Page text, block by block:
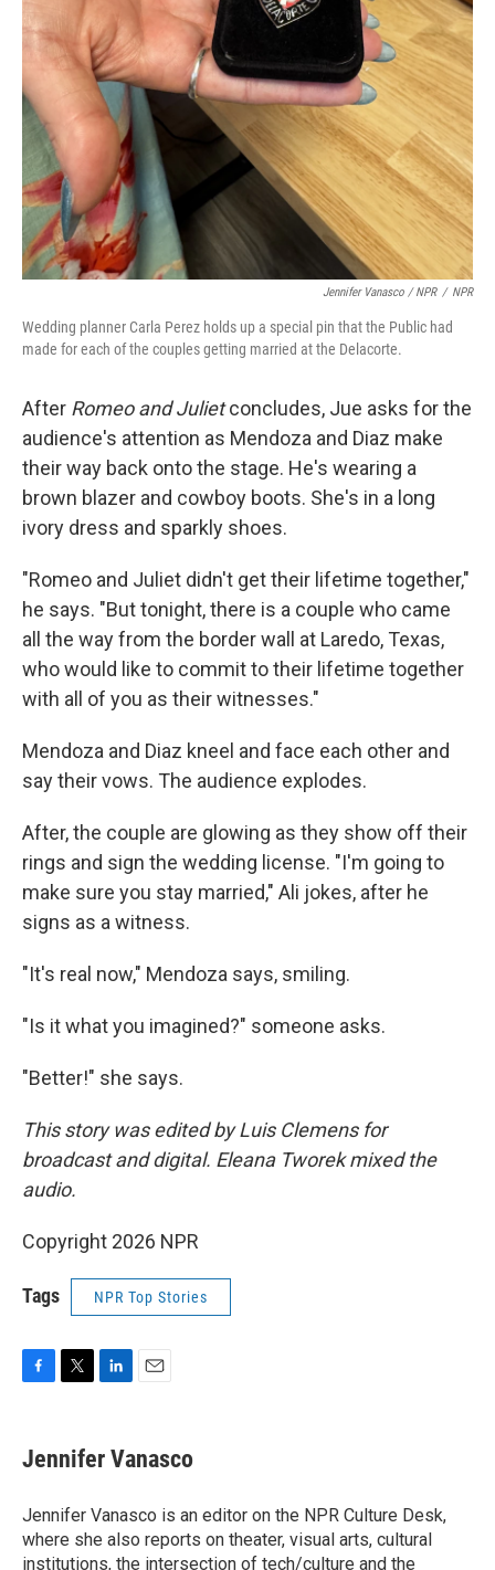
Jennifer Vanasco / NPR / NPR
Wedding planner Carla Perez holds up a special pin that the Public had
made for each of the couples getting married at the Delacorte.
After Romeo and Julietconcludes, Jue asks for the
audience's attention as Mendoza and Diaz make
their way back onto the stage. He's wearing a
brown blazer and cowboy boots. She's in a long
ivory dress and sparkly shoes.
"Romeo and Juliet didn't get their lifetime together,"
he says. "But tonight, there is a couple who came
all the way from the border wall at Laredo, Texas,
who would like to commit to their lifetime together
with all of you as their witnesses."
Mendoza and Diaz kneel and face each other and
say their vows. The audience explodes.
After, the couple are glowing as they show off their
rings and sign the wedding license. "I'm going to
make sure you stay married," Ali jokes, after he
signs as a witness.
"It's real now," Mendoza says, smiling.
"Is it what you imagined?" someone asks.
"Better!" she says.
This story was edited by Luis Clemens for
broadcast and digital. Eleana Tworek mixed the
audio.
Copyright 2026 NPR
Tags NPR Top Stories
e
b
o
k
t
t
r
k
e
I
n
i
l
Jennifer Vanasco
Jennifer Vanasco is an editor on the NPR Culture Desk,
where she also reports on theater, visual arts, cultural
institutions, the intersection of tech/culture and the